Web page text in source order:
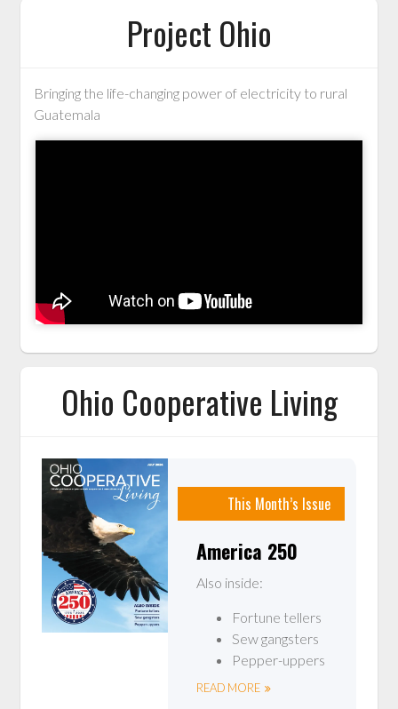
Project Ohio
Bringing the life-changing power of electricity to rural
Guatemala
Ohio Cooperative Living
This Month’s Issue
America 250
Also inside:
Fortune tellers
Sew gangsters
Pepper-uppers
READ MORE